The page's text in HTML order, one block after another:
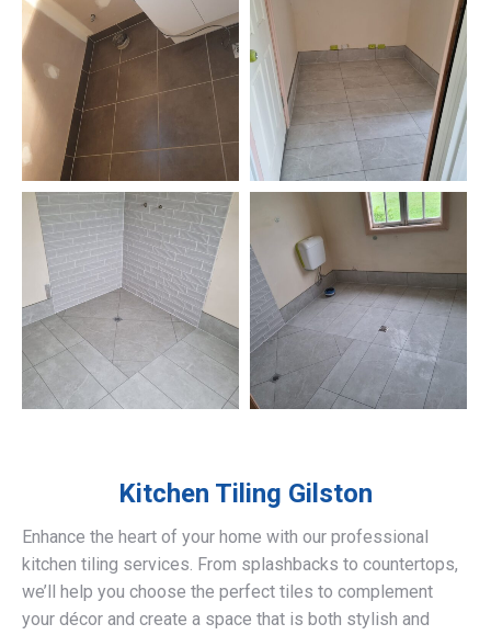
Kitchen Tiling Gilston
Enhance the heart of your home with our professional
kitchen tiling services. From splashbacks to countertops,
we’ll help you choose the perfect tiles to complement
your décor and create a space that is both stylish and